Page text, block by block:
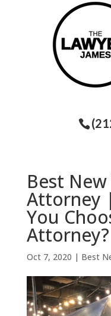
Best
Attorney
You
Attorney?
Oct 7, 2020 | Best